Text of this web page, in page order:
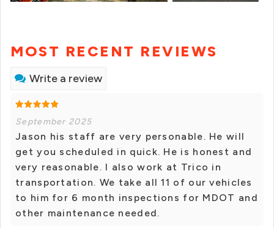
MOST RECENT REVIEWS
Write a review
September 2025
Jason his staff are very personable. He will
get you scheduled in quick. He is honest and
very reasonable. I also work at Trico in
transportation. We take all 11 of our vehicles
to him for 6 month inspections for MDOT and
other maintenance needed.